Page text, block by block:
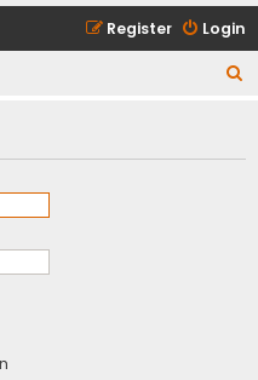
Login
Register
r